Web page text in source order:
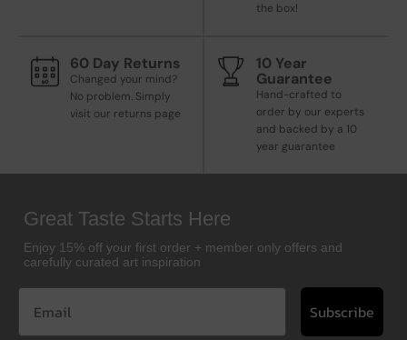
the box!
60 Day Returns
Changed your mind?
No problem. Simply
visit our returns page
10 Year
Guarantee
Hand-crafted to
order by our experts
and backed by a 10
year guarantee
Great Taste Starts Here
Enjoy 15% off your first order + member only offers and
carefully curated art inspiration
Subscribe